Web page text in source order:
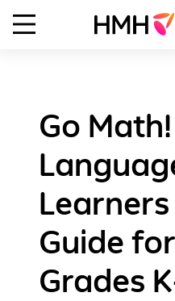
Go
Guide
Grades